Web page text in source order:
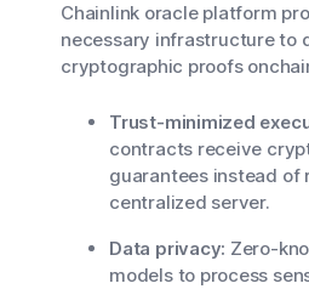
Chainlink oracle platform
necessary infrastructure to
cryptographic proofs
Trust-minimized
contracts receive
guarantees instead of
centralized server.
Data privacy: Zero-
models to process